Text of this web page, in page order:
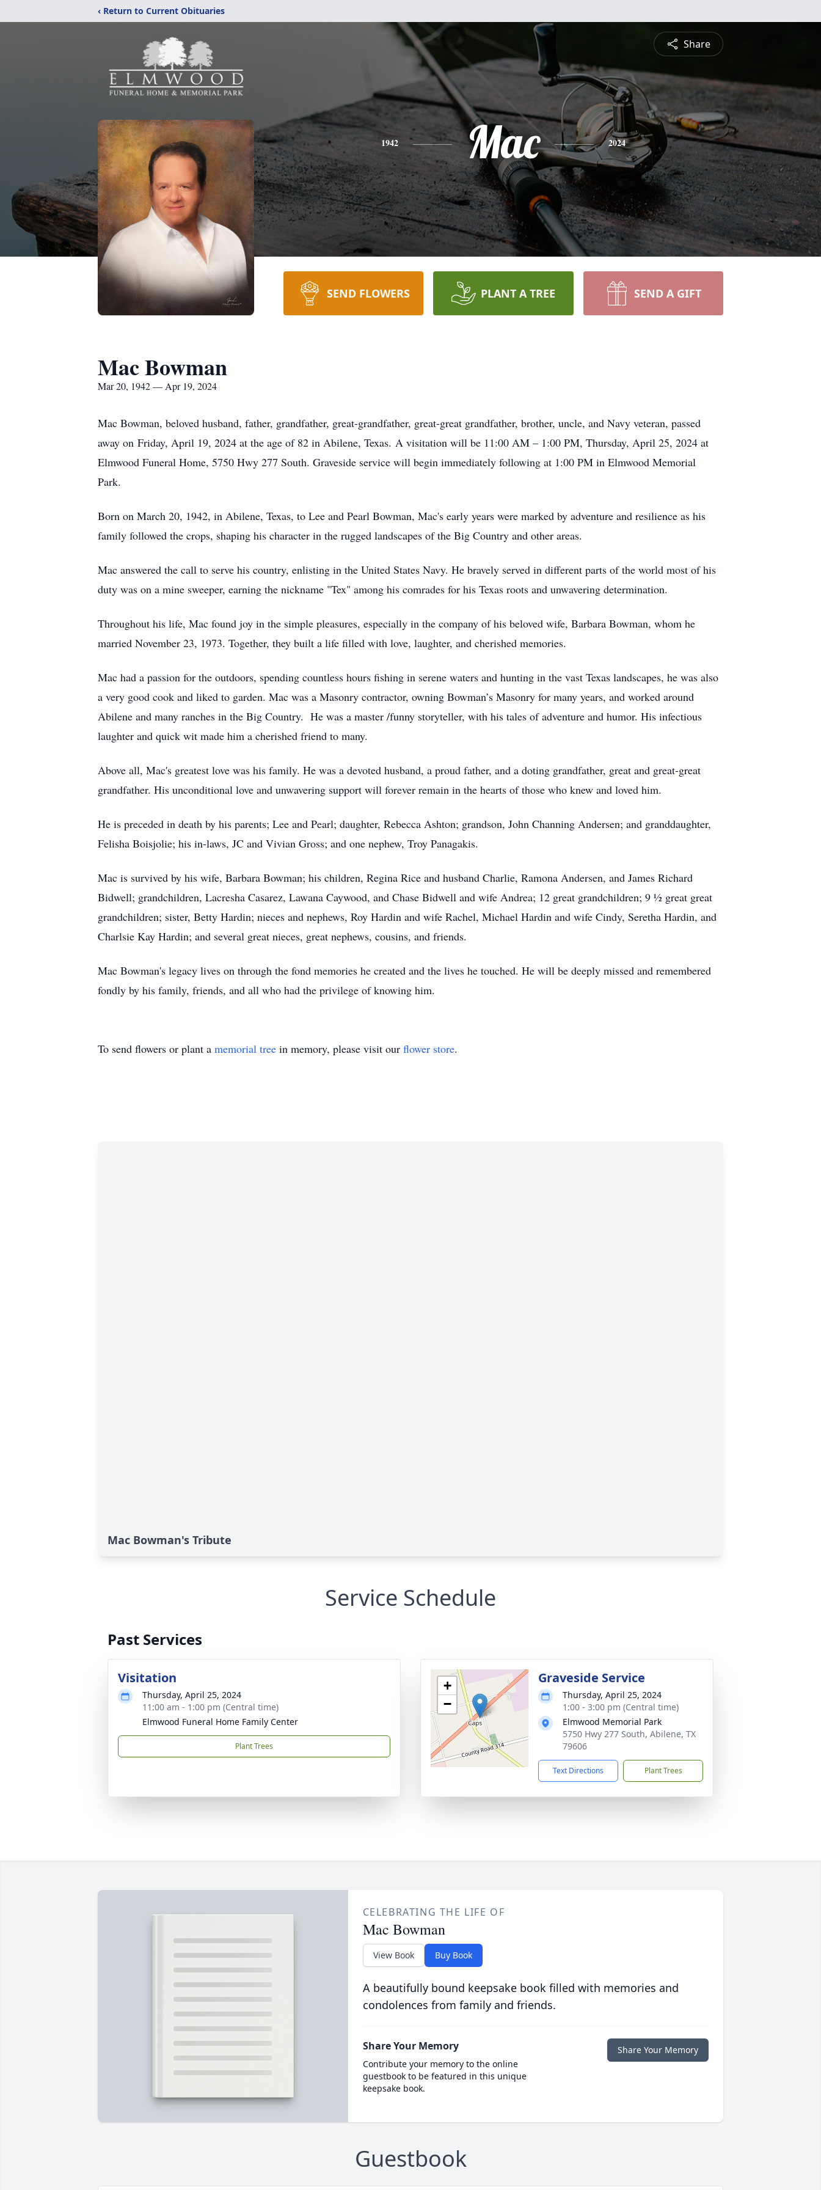
‹ Return to Current Obituaries
Share
1942 Mac 2024
SEND FLOWERS PLANT A TREE SEND A GIFT
Mac Bowman
Mar 20, 1942 — Apr 19, 2024
Mac Bowman, beloved husband, father, grandfather, great-grandfather, great-great grandfather, brother, uncle, and Navy veteran, passed
away on Friday, April 19, 2024 at the age of 82 in Abilene, Texas. A visitation will be 11:00 AM – 1:00 PM, Thursday, April 25, 2024 at
Elmwood Funeral Home, 5750 Hwy 277 South. Graveside service will begin immediately following at 1:00 PM in Elmwood Memorial
Park.
Born on March 20, 1942, in Abilene, Texas, to Lee and Pearl Bowman, Mac's early years were marked by adventure and resilience as his
family followed the crops, shaping his character in the rugged landscapes of the Big Country and other areas.
Mac answered the call to serve his country, enlisting in the United States Navy. He bravely served in different parts of the world most of his
duty was on a mine sweeper, earning the nickname "Tex" among his comrades for his Texas roots and unwavering determination.
Throughout his life, Mac found joy in the simple pleasures, especially in the company of his beloved wife, Barbara Bowman, whom he
married November 23, 1973. Together, they built a life filled with love, laughter, and cherished memories.
Mac had a passion for the outdoors, spending countless hours fishing in serene waters and hunting in the vast Texas landscapes, he was also
a very good cook and liked to garden. Mac was a Masonry contractor, owning Bowman’s Masonry for many years, and worked around
Abilene and many ranches in the Big Country. He was a master /funny storyteller, with his tales of adventure and humor. His infectious
laughter and quick wit made him a cherished friend to many.
Above all, Mac's greatest love was his family. He was a devoted husband, a proud father, and a doting grandfather, great and great-great
grandfather. His unconditional love and unwavering support will forever remain in the hearts of those who knew and loved him.
He is preceded in death by his parents; Lee and Pearl; daughter, Rebecca Ashton; grandson, John Channing Andersen; and granddaughter,
Felisha Boisjolie; his in-laws, JC and Vivian Gross; and one nephew, Troy Panagakis.
Mac is survived by his wife, Barbara Bowman; his children, Regina Rice and husband Charlie, Ramona Andersen, and James Richard
Bidwell; grandchildren, Lacresha Casarez, Lawana Caywood, and Chase Bidwell and wife Andrea; 12 great grandchildren; 9 ½ great great
grandchildren; sister, Betty Hardin; nieces and nephews, Roy Hardin and wife Rachel, Michael Hardin and wife Cindy, Seretha Hardin, and
Charlsie Kay Hardin; and several great nieces, great nephews, cousins, and friends.
Mac Bowman's legacy lives on through the fond memories he created and the lives he touched. He will be deeply missed and remembered
fondly by his family, friends, and all who had the privilege of knowing him.
To send flowers or plant a memorial tree in memory, please visit our flower store.
Mac Bowman's Tribute
Service Schedule
Past Services
Visitation
Thursday, April 25, 2024
11:00 am - 1:00 pm (Central time)
Elmwood Funeral Home Family Center
Plant Trees
+
−
Graveside Service
Thursday, April 25, 2024
1:00 - 3:00 pm (Central time)
Elmwood Memorial Park
5750 Hwy 277 South, Abilene, TX
79606
Text Directions Plant Trees
CELEBRATING THE LIFE OF
Mac Bowman
View Book Buy Book
A beautifully bound keepsake book filled with memories and
condolences from family and friends.
Share Your Memory
Contribute your memory to the online
guestbook to be featured in this unique
keepsake book.
Share Your Memory
Guestbook